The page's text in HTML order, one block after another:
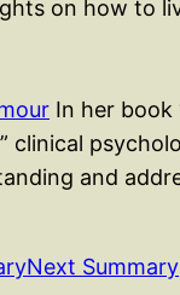
on how to
In her book
clinical
and
Next Summary